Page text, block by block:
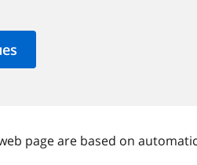
page are based on